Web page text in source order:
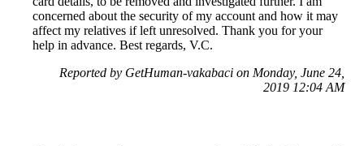
concerned about the security of my account and how it may
affect my relatives if left unresolved. Thank you for your
help in advance. Best regards, V.C.
Reported by GetHuman-vakabaci on Monday, June 24,
2019 12:04 AM